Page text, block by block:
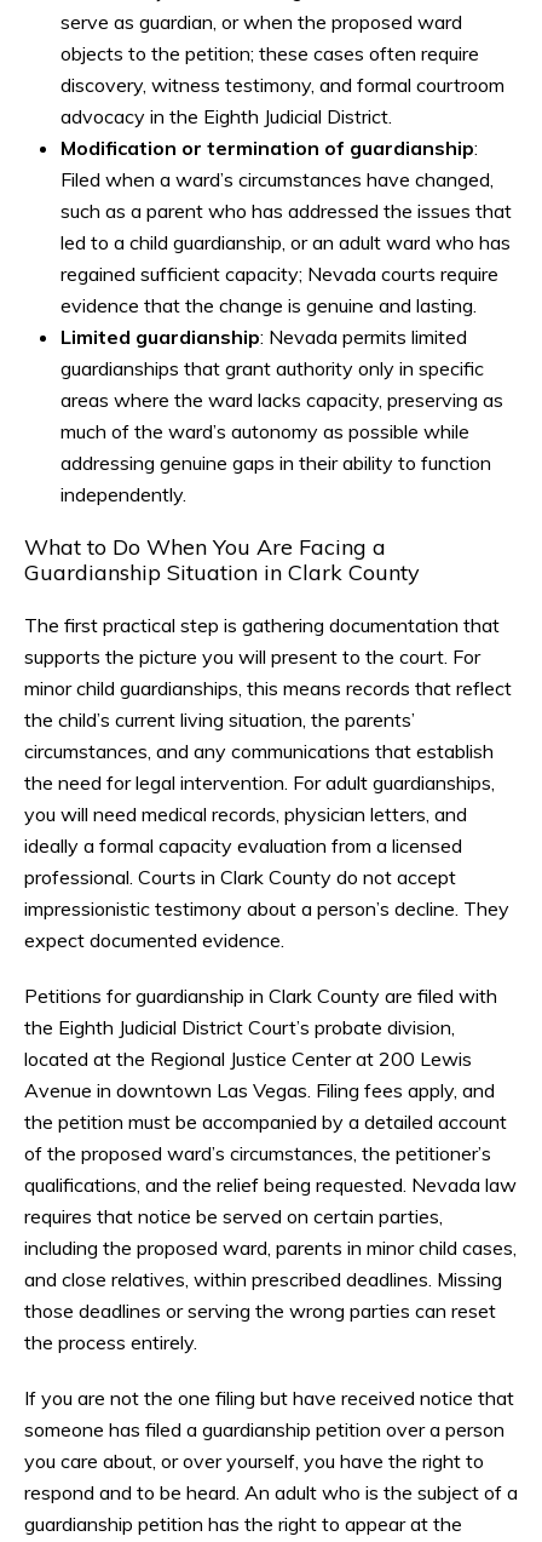
serve as guardian, or when the proposed ward
objects to the petition; these cases often require
discovery, witness testimony, and formal courtroom
advocacy in the Eighth Judicial District.
Modification or termination of guardianship:
Filed when a ward’s circumstances have changed,
such as a parent who has addressed the issues that
led to a child guardianship, or an adult ward who has
regained sufficient capacity; Nevada courts require
evidence that the change is genuine and lasting.
Limited guardianship: Nevada permits limited
guardianships that grant authority only in specific
areas where the ward lacks capacity, preserving as
much of the ward’s autonomy as possible while
addressing genuine gaps in their ability to function
independently.
What to Do When You Are Facing a
Guardianship Situation in Clark County
The first practical step is gathering documentation that
supports the picture you will present to the court. For
minor child guardianships, this means records that reflect
the child’s current living situation, the parents’
circumstances, and any communications that establish
the need for legal intervention. For adult guardianships,
you will need medical records, physician letters, and
ideally a formal capacity evaluation from a licensed
professional. Courts in Clark County do not accept
impressionistic testimony about a person’s decline. They
expect documented evidence.
Petitions for guardianship in Clark County are filed with
the Eighth Judicial District Court’s probate division,
located at the Regional Justice Center at 200 Lewis
Avenue in downtown Las Vegas. Filing fees apply, and
the petition must be accompanied by a detailed account
of the proposed ward’s circumstances, the petitioner’s
qualifications, and the relief being requested. Nevada law
requires that notice be served on certain parties,
including the proposed ward, parents in minor child cases,
and close relatives, within prescribed deadlines. Missing
those deadlines or serving the wrong parties can reset
the process entirely.
If you are not the one filing but have received notice that
someone has filed a guardianship petition over a person
you care about, or over yourself, you have the right to
respond and to be heard. An adult who is the subject of a
guardianship petition has the right to appear at the